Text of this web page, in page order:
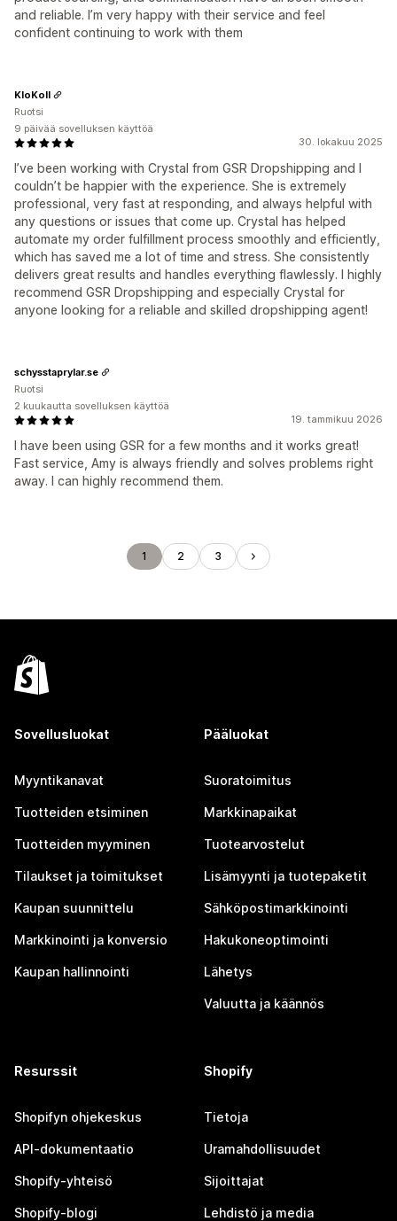
and reliable. I’m very happy with their service and feel
confident continuing to work with them
30. lokakuu 2025
I’ve been working with Crystal from GSR Dropshipping and I
couldn’t be happier with the experience. She is extremely
professional, very fast at responding, and always helpful with
any questions or issues that come up. Crystal has helped
automate my order fulfillment process smoothly and efficiently,
which has saved me a lot of time and stress. She consistently
delivers great results and handles everything flawlessly. I highly
recommend GSR Dropshipping and especially Crystal for
anyone looking for a reliable and skilled dropshipping agent!
KloKoll
Ruotsi
9 päivää sovelluksen käyttöä
19. tammikuu 2026
I have been using GSR for a few months and it works great!
Fast service, Amy is always friendly and solves problems right
away. I can highly recommend them.
schysstaprylar.se
Ruotsi
2 kuukautta sovelluksen käyttöä
1 2 3
Sovellusluokat
Myyntikanavat
Tuotteiden etsiminen
Tuotteiden myyminen
Tilaukset ja toimitukset
Kaupan suunnittelu
Markkinointi ja konversio
Kaupan hallinnointi
Pääluokat
Suoratoimitus
Markkinapaikat
Tuotearvostelut
Lisämyynti ja tuotepaketit
Sähköpostimarkkinointi
Hakukoneoptimointi
Lähetys
Valuutta ja käännös
Resurssit
Shopifyn ohjekeskus
API-dokumentaatio
Shopify-yhteisö
Shopify-blogi
Shopify
Tietoja
Uramahdollisuudet
Sijoittajat
Lehdistö ja media